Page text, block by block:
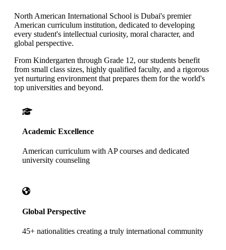
North American International School is Dubai's premier
American curriculum institution, dedicated to developing
every student's intellectual curiosity, moral character, and
global perspective.
From Kindergarten through Grade 12, our students benefit
from small class sizes, highly qualified faculty, and a rigorous
yet nurturing environment that prepares them for the world's
top universities and beyond.
Academic Excellence
American curriculum with AP courses and dedicated
university counseling
Global Perspective
45+ nationalities creating a truly international community